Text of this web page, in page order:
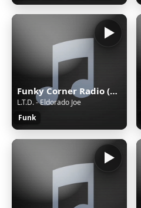
Funky Corner Radio (USA)
L.T.D. - Eldorado Joe
Funk